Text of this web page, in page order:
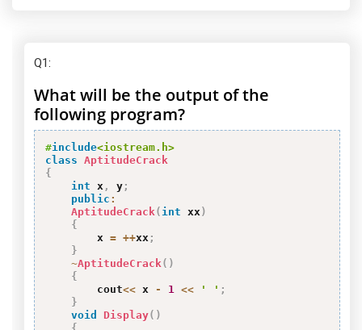
Q1:
What will be the output of the
following program?
#include<iostream.h>
class AptitudeCrack
{
int x , y ;
public :
AptitudeCrack ( int xx )
{
        x
= ++xx ;
}
~AptitudeCrack ( )
{
        cout
<< x - 1 << ' ' ;
}
void
Display( )
{